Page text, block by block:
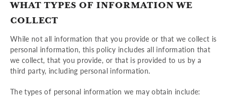
WHAT TYPES OF INFORMATION WE
COLLECT
While not all information that you provide or that we collect is
personal information, this policy includes all information that
we collect, that you provide, or that is provided to us by a
third party, including personal information.
The types of personal information we may obtain include: